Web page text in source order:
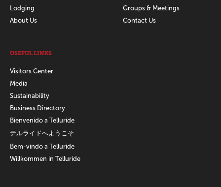
Lodging
About Us
Groups & Meetings
Contact Us
USEFUL LINKS
Visitors Center
Media
Sustainability
Business Directory
Bienvenido a Telluride
テルライドへようこそ
Bem-vindo a Telluride
Willkommen in Telluride